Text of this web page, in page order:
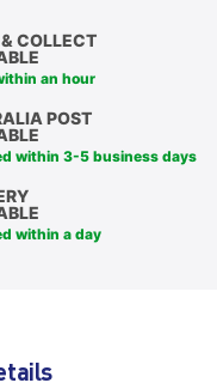
COLLECT
an hour
POST
within 3-5 business days
within a day